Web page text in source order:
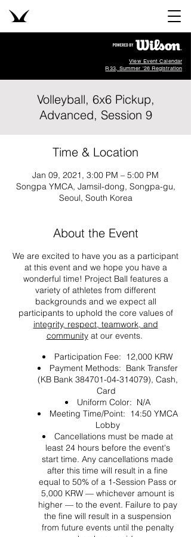
View Event Calendar
R33, Summer '26 Registration
Volleyball, 6x6 Pickup,
Advanced, Session 9
Time & Location
Jan 09, 2021, 3:00 PM – 5:00 PM
Songpa YMCA, Jamsil-dong, Songpa-gu,
Seoul, South Korea
About the Event
We are excited to have you as a participant
at this event and we hope you have a
wonderful time! Project Ball features a
variety of athletes from different
backgrounds and we expect all
participants to uphold the core values of
integrity, respect, teamwork, and
communityat our events.
Participation Fee: 12,000 KRW
Payment Methods: Bank Transfer
(KB Bank 384701-04-314079), Cash,
Card
Uniform Color: N/A
Meeting Time/Point: 14:50 YMCA
Lobby
Cancellations must be made at
least 24 hours before the event's
start time. Any cancellations made
after this time will result in a fine
equal to 50% of a 1-Session Pass or
5,000 KRW — whichever amount is
higher — to the event. Failure to pay
the fine will result in a suspension
from future events until the penalty